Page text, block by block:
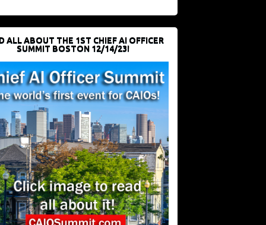
ALL ABOUT THE 1ST CHIEF AI OFFICER
SUMMIT BOSTON 12/14/23!